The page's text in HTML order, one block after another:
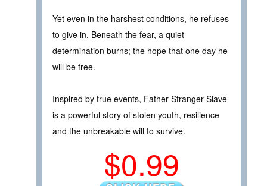
Yet even in the harshest conditions, he refuses
to give in. Beneath the fear, a quiet
determination burns; the hope that one day he
will be free.
Inspired by true events, Father Stranger Slave
is a powerful story of stolen youth, resilience
and the unbreakable will to survive.
$0.99